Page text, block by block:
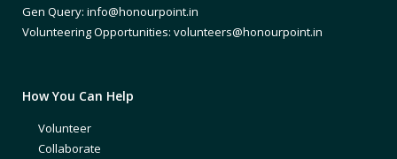
Gen Query: info@honourpoint.in
Volunteering Opportunities: volunteers@honourpoint.in
How You Can Help
Volunteer
Collaborate